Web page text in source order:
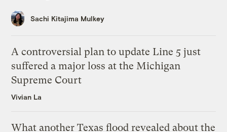
Sachi Kitajima Mulkey
A controversial plan to update Line 5 just
suffered a major loss at the Michigan
Supreme Court
Vivian La
What another Texas flood revealed about the